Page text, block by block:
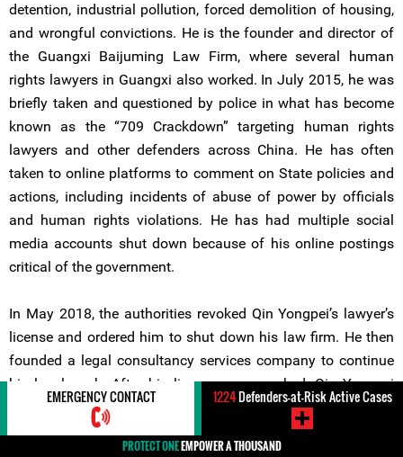
detention, industrial pollution, forced demolition of housing,
and wrongful convictions. He is the founder and director of
the Guangxi Baijuming Law Firm, where several human
rights lawyers in Guangxi also worked. In July 2015, he was
briefly taken and questioned by police in what has become
known as the “709 Crackdown” targeting human rights
lawyers and other defenders across China. He has often
taken to online platforms to comment on State policies and
actions, including incidents of abuse of power by officials
and human rights violations. He has had multiple social
media accounts shut down because of his online postings
critical of the government.
In May 2018, the authorities revoked Qin Yongpei’s lawyer’s
license and ordered him to shut down his law firm. He then
founded a legal consultancy services company to continue
his legal work. After his license was revoked, Qin Yongpei
submitted a complaint against Fu Zhenghua, China’s
Minister of Justice, to the Central Commission of Discipline
EMERGENCY CONTACT 1224Defenders-at-Risk Active Cases
PROTECT ONEEMPOWER A THOUSAND